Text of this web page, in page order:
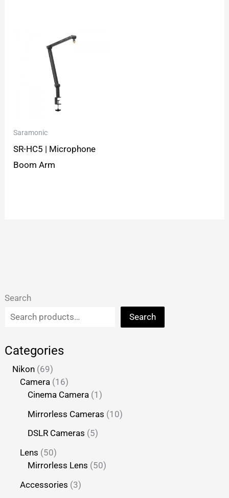
Search
Search
Categories
Nikon 69
Camera 16
Cinema Camera 1
Mirrorless Cameras 10
DSLR Cameras 5
Lens 50
Mirrorless Lens 50
Accessories 3
Saramonic
SR-HC5 | Microphone
Boom Arm